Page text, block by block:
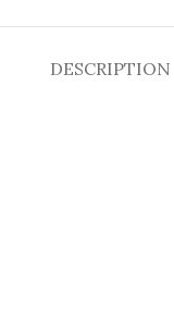
DESCRIPTION